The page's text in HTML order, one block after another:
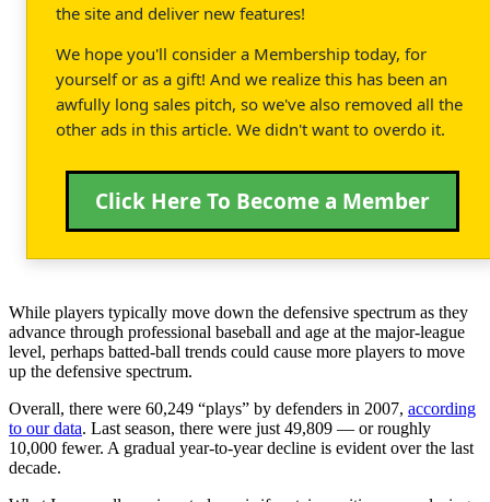
the site and deliver new features!
We hope you'll consider a Membership today, for
yourself or as a gift! And we realize this has been an
awfully long sales pitch, so we've also removed all the
other ads in this article. We didn't want to overdo it.
Click Here To Become a Member
While players typically move down the defensive spectrum as they
advance through professional baseball and age at the major-league
level, perhaps batted-ball trends could cause more players to move
up the defensive spectrum.
Overall, there were 60,249 “plays” by defenders in 2007, according
to our data. Last season, there were just 49,809 — or roughly
10,000 fewer. A gradual year-to-year decline is evident over the last
decade.